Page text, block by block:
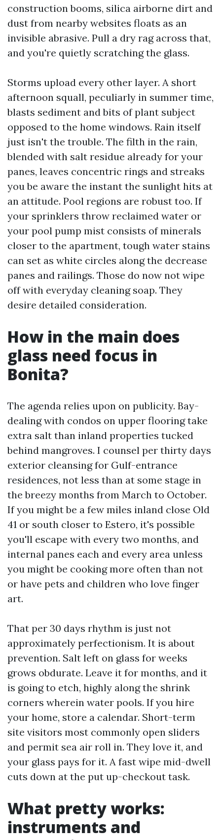
construction booms, silica airborne dirt and
dust from nearby websites floats as an
invisible abrasive. Pull a dry rag across that,
and you're quietly scratching the glass.
Storms upload every other layer. A short
afternoon squall, peculiarly in summer time,
blasts sediment and bits of plant subject
opposed to the home windows. Rain itself
just isn't the trouble. The filth in the rain,
blended with salt residue already for your
panes, leaves concentric rings and streaks
you be aware the instant the sunlight hits at
an attitude. Pool regions are robust too. If
your sprinklers throw reclaimed water or
your pool pump mist consists of minerals
closer to the apartment, tough water stains
can set as white circles along the decrease
panes and railings. Those do now not wipe
off with everyday cleaning soap. They
desire detailed consideration.
How in the main does
glass need focus in
Bonita?
The agenda relies upon on publicity. Bay-
dealing with condos on upper flooring take
extra salt than inland properties tucked
behind mangroves. I counsel per thirty days
exterior cleansing for Gulf-entrance
residences, not less than at some stage in
the breezy months from March to October.
If you might be a few miles inland close Old
41 or south closer to Estero, it's possible
you'll escape with every two months, and
internal panes each and every area unless
you might be cooking more often than not
or have pets and children who love finger
art.
That per 30 days rhythm is just not
approximately perfectionism. It is about
prevention. Salt left on glass for weeks
grows obdurate. Leave it for months, and it
is going to etch, highly along the shrink
corners wherein water pools. If you hire
your home, store a calendar. Short-term
site visitors most commonly open sliders
and permit sea air roll in. They love it, and
your glass pays for it. A fast wipe mid-dwell
cuts down at the put up-checkout task.
What pretty works:
instruments and